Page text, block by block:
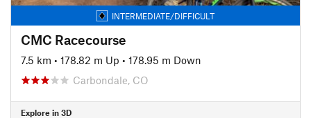
INTERMEDIATE/DIFFICULT
CMC Racecourse
7.5 km • 178.82 m Up • 178.95 m Down
Carbondale, CO
Explore in 3D